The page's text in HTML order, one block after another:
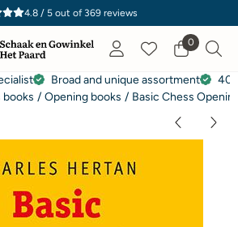
currently closed.
4.8 / 5out of 369reviews
0
Broad and unique assortment
40
books / Opening books / Basic Chess